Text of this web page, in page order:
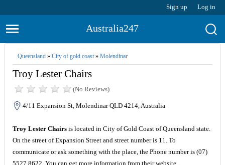
Sign up Log in
Australia247
Queensland» City of gold coast» Molendinar
Troy Lester Chairs
(No Reviews)
4/11 Expansion St, Molendinar QLD 4214, Australia
Troy Lester Chairsis located in City of Gold Coast of Queensland state.
On the street of Expansion Street and street number is 11. To
communicate or ask something with the place, the Phone number is (07)
5527 8622. You can get more information from their website.